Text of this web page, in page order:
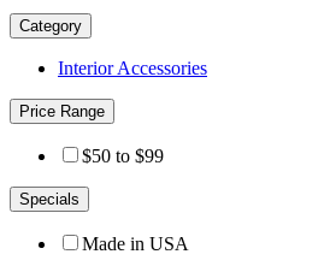
Category
Interior Accessories
Price Range
$50 to $99
Specials
Made in USA